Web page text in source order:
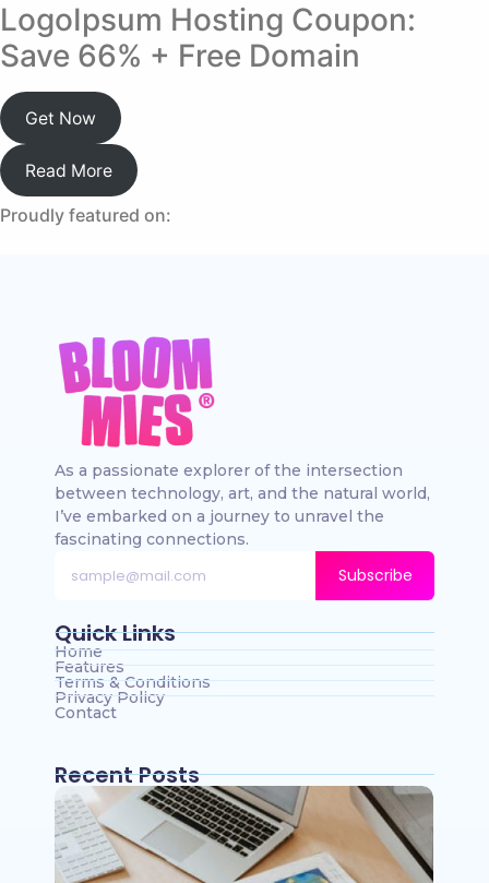
LogoIpsum Hosting Coupon:
Save 66% + Free Domain
Get Now
Read More
Proudly featured on:
As a passionate explorer of the intersection
between technology, art, and the natural world,
I’ve embarked on a journey to unravel the
fascinating connections.
Subscribe
Quick Links
Home
Features
Terms & Conditions
Privacy Policy
Contact
Recent Posts